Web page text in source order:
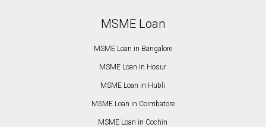
MSME Loan
MSME Loan in Bangalore
MSME Loan in Hosur
MSME Loan in Hubli
MSME Loan in Coimbatore
MSME Loan in Cochin